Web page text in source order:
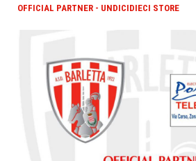
OFFICIAL PARTNER - UNDICIDIECI STORE